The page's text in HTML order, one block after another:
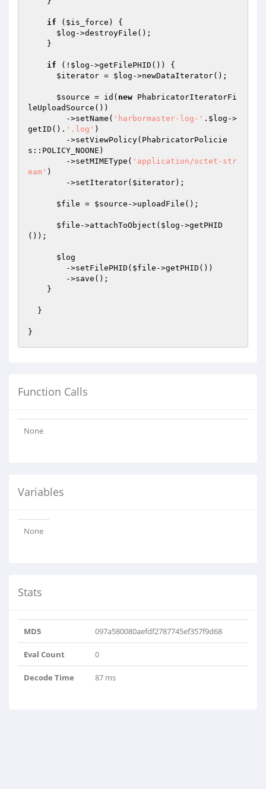
if ( $is_force ) {
$log ->destroyFile();
if (! $log ->getFilePHID()) {
$iterator = $log ->newDataIterator();
$source = id( new PhabricatorIteratorFi
leUploadSource())
        ->setName(
'harbormaster-log-' . $log ->
getID(). '.log' )
s::POLICY_NOONE)
        ->setMIMEType(
'application/octet-str
eam' )
        ->setIterator(
$iterator);
$file = $source ->uploadFile();
$file ->attachToObject( $log ->getPHID
());
$log
        ->setFilePHID(
$file ->getPHID())
Function Calls
None
Variables
None
Stats
MD5 097a580080aefdf2787745ef357f9d68
Eval Count 0
Decode Time 87 ms